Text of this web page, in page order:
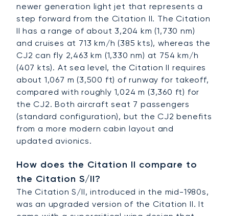
newer generation light jet that represents a
step forward from the Citation II. The Citation
II has a range of about 3,204 km (1,730 nm)
and cruises at 713 km/h (385 kts), whereas the
CJ2 can fly 2,463 km (1,330 nm) at 754 km/h
(407 kts). At sea level, the Citation II requires
about 1,067 m (3,500 ft) of runway for takeoff,
compared with roughly 1,024 m (3,360 ft) for
the CJ2. Both aircraft seat 7 passengers
(standard configuration), but the CJ2 benefits
from a more modern cabin layout and
updated avionics.
How does the Citation II compare to
the Citation S/II?
The Citation S/II, introduced in the mid-1980s,
was an upgraded version of the Citation II. It